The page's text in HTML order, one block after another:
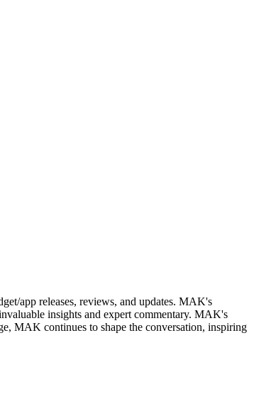
app releases, reviews, and updates. MAK's
insights and expert commentary. MAK's
MAK continues to shape the conversation, inspiring